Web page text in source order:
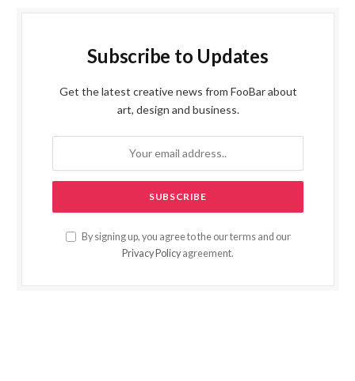
Subscribe to Updates
Get the latest creative news from FooBar about
art, design and business.
By signing up, you agree to the our terms and our
Privacy Policy agreement.